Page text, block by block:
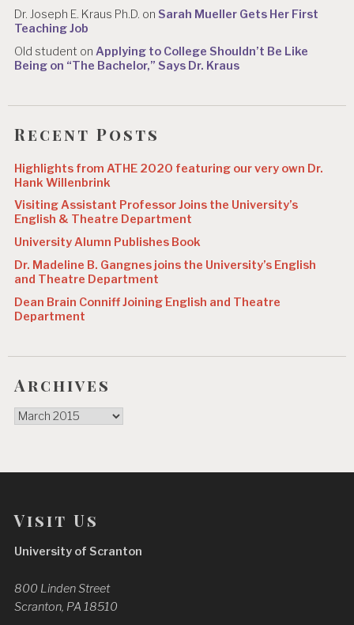
Dr. Joseph E. Kraus Ph.D. onSarah Mueller Gets Her First
Teaching Job
Old student onApplying to College Shouldn’t Be Like
Being on “The Bachelor,” Says Dr. Kraus
Recent Posts
Highlights from ATHE 2020 featuring our very own Dr.
Hank Willenbrink
Visiting Assistant Professor Joins the University’s
English & Theatre Department
University Alumn Publishes Book
Dr. Madeline B. Gangnes joins the University’s English
and Theatre Department
Dean Brain Conniff Joining English and Theatre
Department
Archives
Archives
Visit Us
University of Scranton
800 Linden Street
Scranton, PA 18510